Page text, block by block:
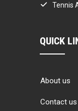
Tennis
QUICK
About us
Contact us